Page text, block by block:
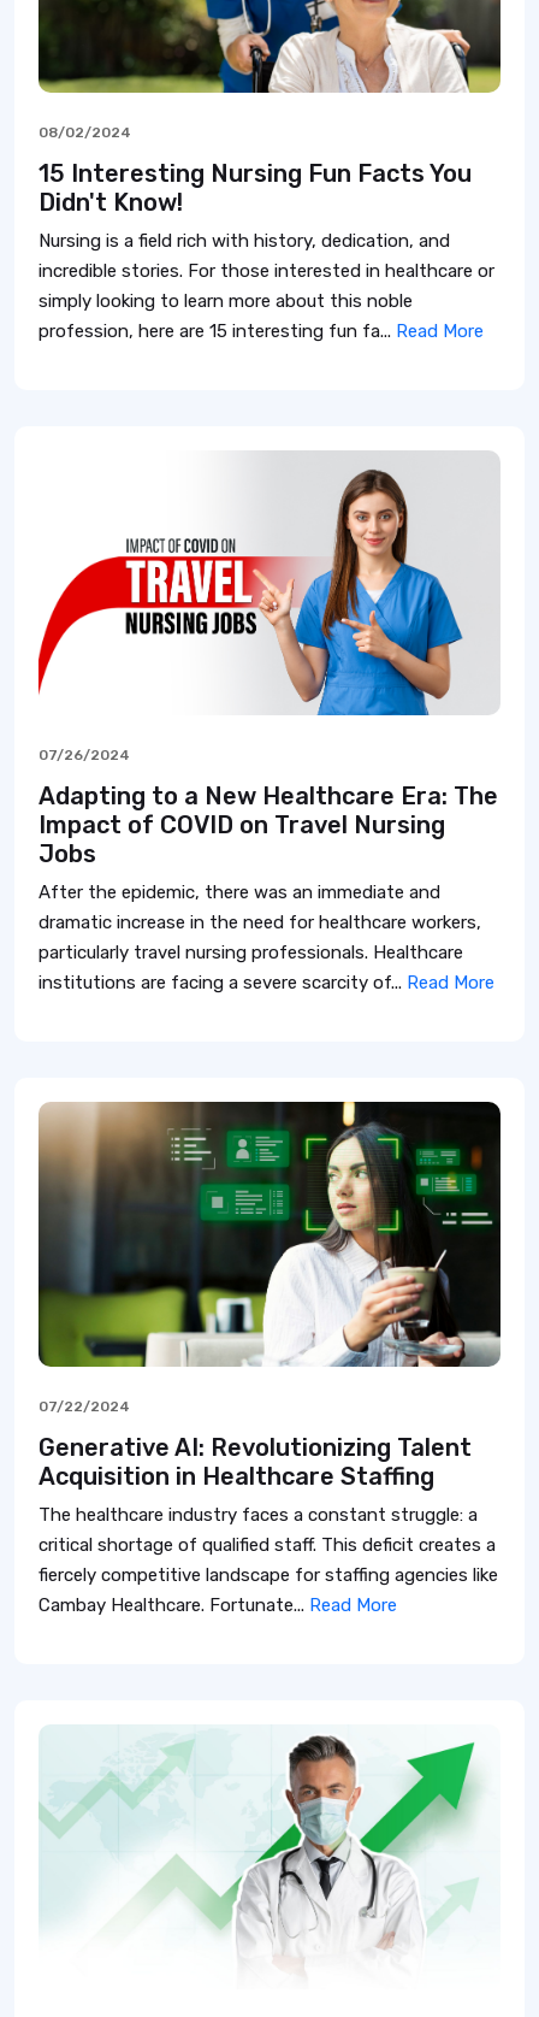
08/02/2024
15 Interesting Nursing Fun Facts You
Didn't Know!
Nursing is a field rich with history, dedication, and
incredible stories. For those interested in healthcare or
simply looking to learn more about this noble
profession, here are 15 interesting fun fa... Read More
07/26/2024
Adapting to a New Healthcare Era: The
Impact of COVID on Travel Nursing
Jobs
After the epidemic, there was an immediate and
dramatic increase in the need for healthcare workers,
particularly travel nursing professionals. Healthcare
institutions are facing a severe scarcity of... Read More
07/22/2024
Generative AI: Revolutionizing Talent
Acquisition in Healthcare Staffing
The healthcare industry faces a constant struggle: a
critical shortage of qualified staff. This deficit creates a
fiercely competitive landscape for staffing agencies like
Cambay Healthcare. Fortunate... Read More